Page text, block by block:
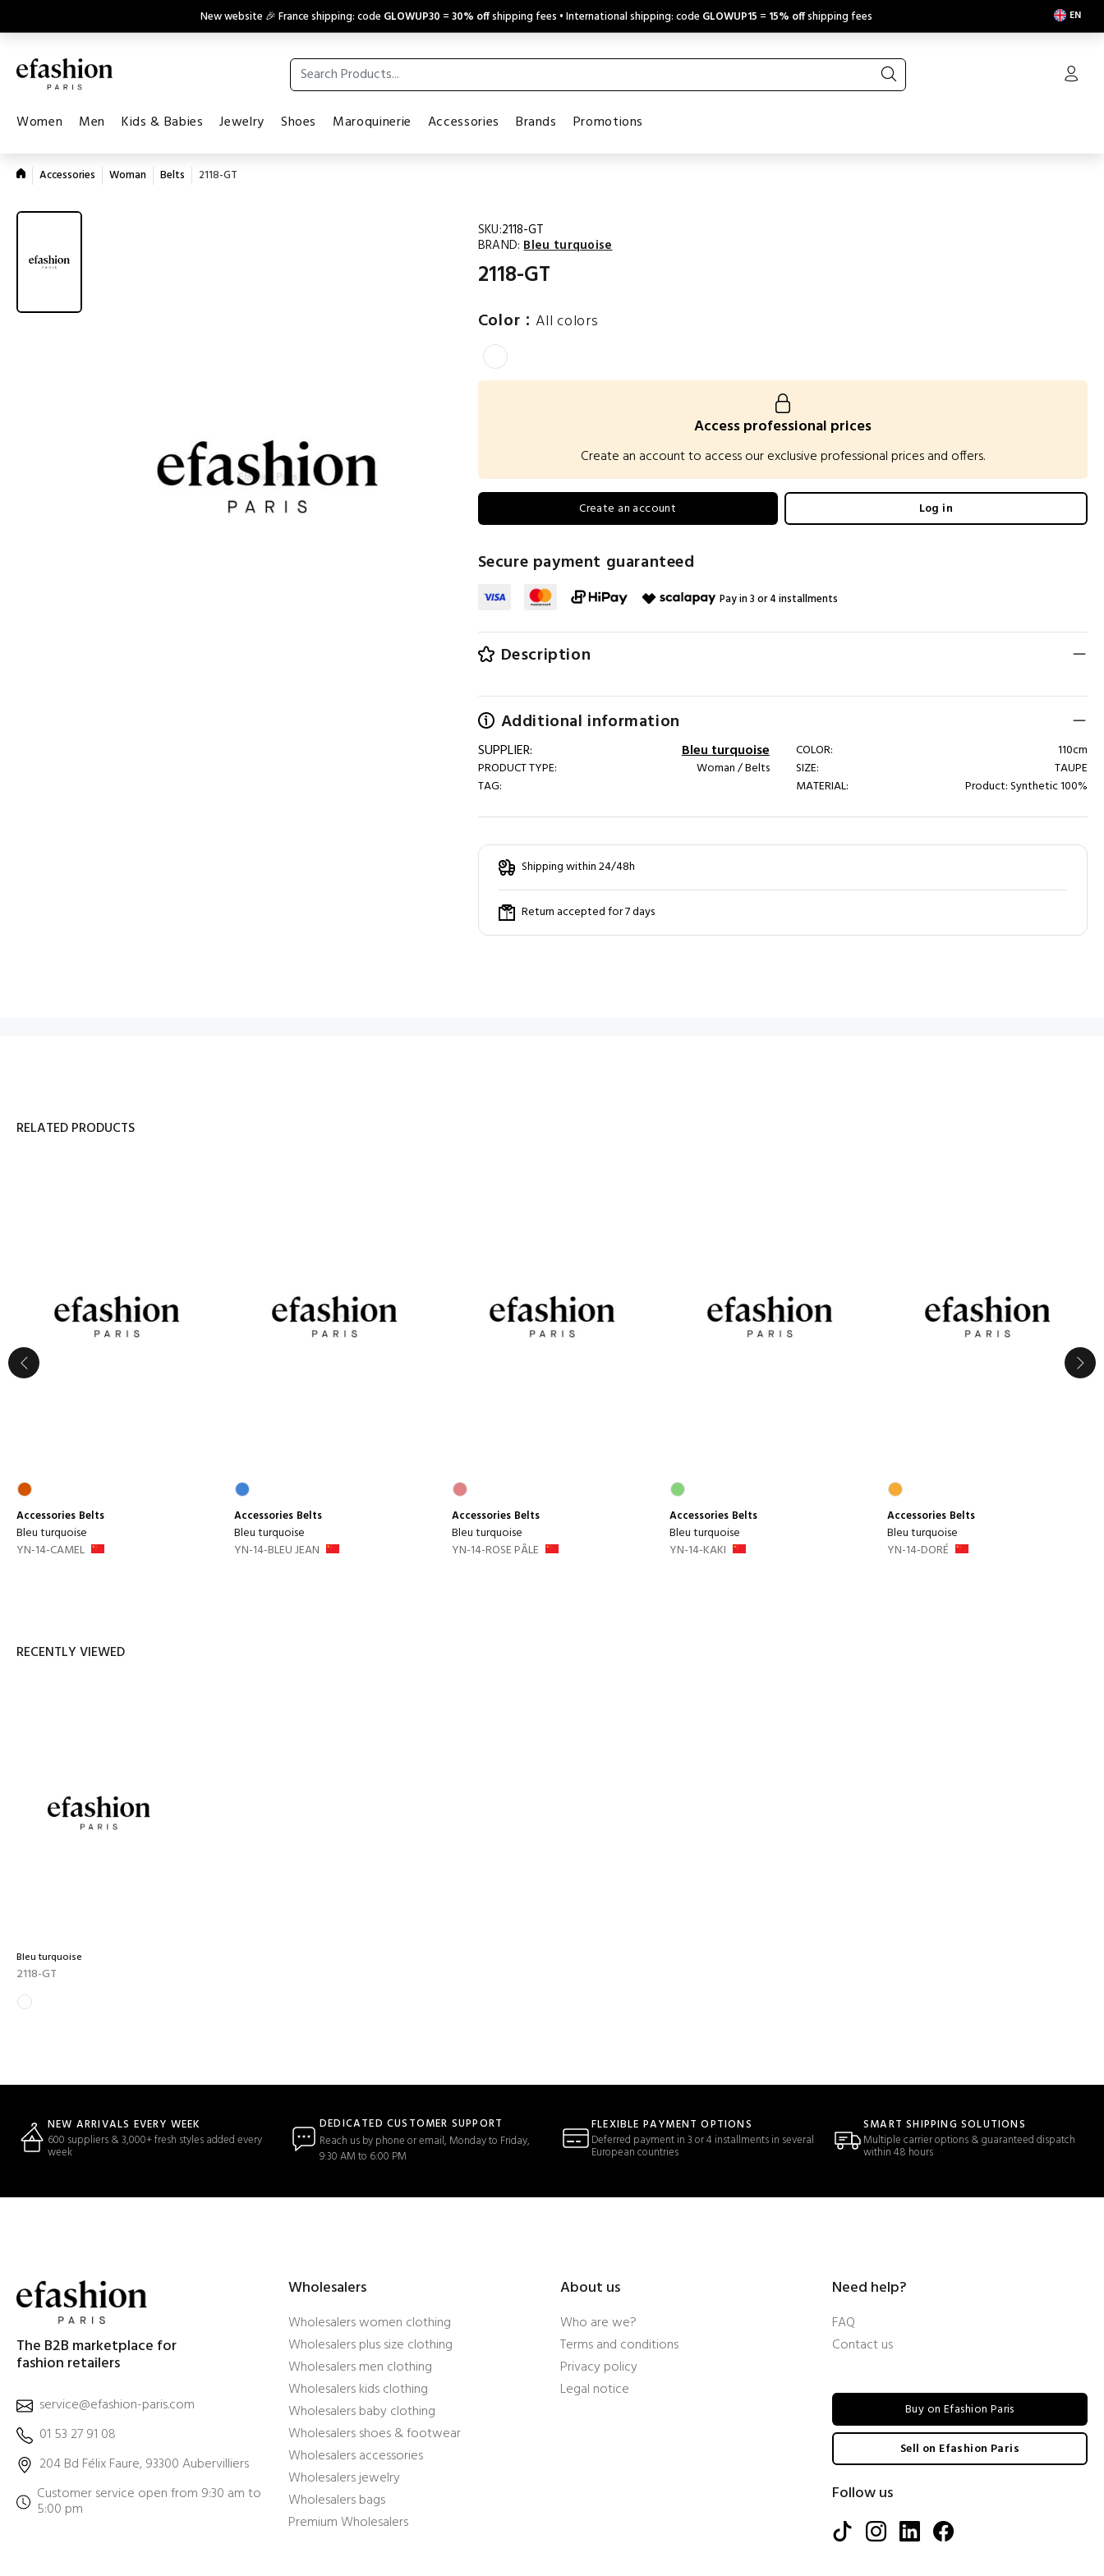
New website 🎉 France shipping: code GLOWUP30 =30% offshipping fees • International shipping: code GLOWUP15 = 15% offshipping fees EN
Women Men Kids & Babies Jewelry Shoes Maroquinerie Accessories Brands Promotions
Accessories Woman Belts 2118-GT
SKU:2118-GT
BRAND: Bleu turquoise
2118-GT
Color :All colors
Access professional prices
Create an account to access our exclusive professional prices and offers.
Create an account Log in
Secure payment guaranteed
Pay in 3 or 4 installments
Description
Additional information
SUPPLIER: Bleu turquoise
PRODUCT TYPE:
Woman / Belts
TAG:
COLOR:
110cm
SIZE:
TAUPE
MATERIAL:
Product: Synthetic 100%
Shipping within 24/48h
Return accepted for 7 days
RELATED PRODUCTS
Accessories Belts
Bleu turquoise
YN-14-CAMEL
Accessories Belts
Bleu turquoise
YN-14-BLEU JEAN
Accessories Belts
Bleu turquoise
YN-14-ROSE PÂLE
Accessories Belts
Bleu turquoise
YN-14-KAKI
Accessories Belts
Bleu turquoise
YN-14-DORÉ
RECENTLY VIEWED
Bleu turquoise
2118-GT
NEW ARRIVALS EVERY WEEK
600 suppliers & 3,000+ fresh styles added every
week
DEDICATED CUSTOMER SUPPORT
Reach us by phone or email, Monday to Friday,
9:30 AM to 6:00 PM
FLEXIBLE PAYMENT OPTIONS
Deferred payment in 3 or 4 installments in several
European countries
SMART SHIPPING SOLUTIONS
Multiple carrier options & guaranteed dispatch
within 48 hours
The B2B marketplace for
fashion retailers
service@efashion-paris.com
01 53 27 91 08
204 Bd Félix Faure, 93300 Aubervilliers
Customer service open from 9:30 am to
5:00 pm
Wholesalers
Wholesalers women clothing
Wholesalers plus size clothing
Wholesalers men clothing
Wholesalers kids clothing
Wholesalers baby clothing
Wholesalers shoes & footwear
Wholesalers accessories
Wholesalers jewelry
Wholesalers bags
Premium Wholesalers
About us
Who are we?
Terms and conditions
Privacy policy
Legal notice
Need help?
FAQ
Contact us
Buy on Efashion Paris
Sell on Efashion Paris
Follow us